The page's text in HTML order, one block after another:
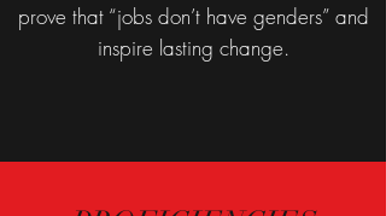
prove that “jobs don’t have genders” and
inspire lasting change.